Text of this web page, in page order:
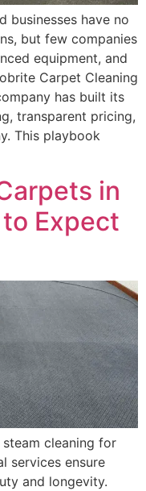
businesses have no
but few companies
equipment, and
Carpet Cleaning
has built its
transparent pricing,
This playbook
in
Expect
cleaning for
services ensure
and longevity.